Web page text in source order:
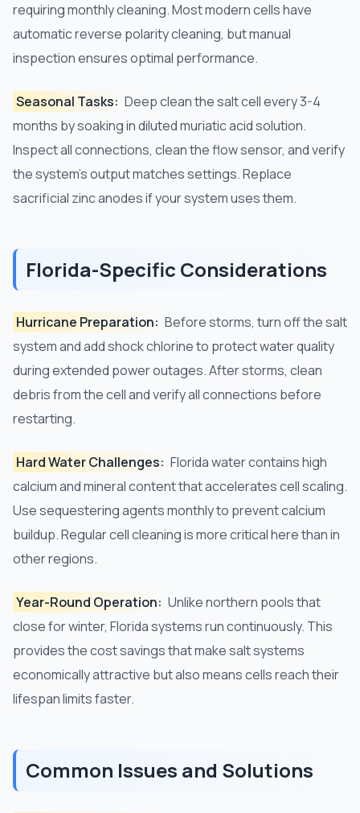
requiring monthly cleaning. Most modern cells have
automatic reverse polarity cleaning, but manual
inspection ensures optimal performance.
Seasonal Tasks: Deep clean the salt cell every 3-4
months by soaking in diluted muriatic acid solution.
Inspect all connections, clean the flow sensor, and verify
the system's output matches settings. Replace
sacrificial zinc anodes if your system uses them.
Florida-Specific Considerations
Hurricane Preparation: Before storms, turn off the salt
system and add shock chlorine to protect water quality
during extended power outages. After storms, clean
debris from the cell and verify all connections before
restarting.
Hard Water Challenges: Florida water contains high
calcium and mineral content that accelerates cell scaling.
Use sequestering agents monthly to prevent calcium
buildup. Regular cell cleaning is more critical here than in
other regions.
Year-Round Operation: Unlike northern pools that
close for winter, Florida systems run continuously. This
provides the cost savings that make salt systems
economically attractive but also means cells reach their
lifespan limits faster.
Common Issues and Solutions